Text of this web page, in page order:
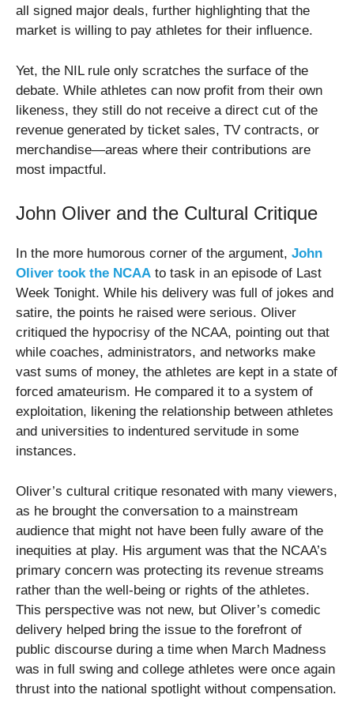
all signed major deals, further highlighting that the
market is willing to pay athletes for their influence.
Yet, the NIL rule only scratches the surface of the
debate. While athletes can now profit from their own
likeness, they still do not receive a direct cut of the
revenue generated by ticket sales, TV contracts, or
merchandise—areas where their contributions are
most impactful.
John Oliver and the Cultural Critique
In the more humorous corner of the argument, John
Oliver took the NCAA to task in an episode of Last
Week Tonight. While his delivery was full of jokes and
satire, the points he raised were serious. Oliver
critiqued the hypocrisy of the NCAA, pointing out that
while coaches, administrators, and networks make
vast sums of money, the athletes are kept in a state of
forced amateurism. He compared it to a system of
exploitation, likening the relationship between athletes
and universities to indentured servitude in some
instances.
Oliver’s cultural critique resonated with many viewers,
as he brought the conversation to a mainstream
audience that might not have been fully aware of the
inequities at play. His argument was that the NCAA’s
primary concern was protecting its revenue streams
rather than the well-being or rights of the athletes.
This perspective was not new, but Oliver’s comedic
delivery helped bring the issue to the forefront of
public discourse during a time when March Madness
was in full swing and college athletes were once again
thrust into the national spotlight without compensation.